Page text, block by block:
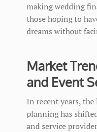
making wedding
those hoping to
dreams without
Market
and Event
In recent years,
planning has
and service